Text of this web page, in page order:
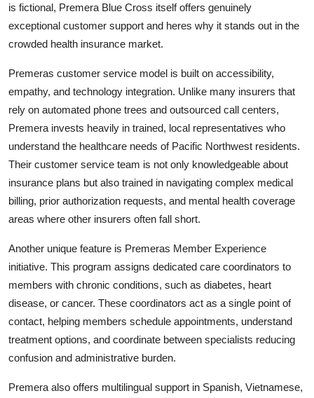
is fictional, Premera Blue Cross itself offers genuinely
exceptional customer support and heres why it stands out in the
crowded health insurance market.
Premeras customer service model is built on accessibility,
empathy, and technology integration. Unlike many insurers that
rely on automated phone trees and outsourced call centers,
Premera invests heavily in trained, local representatives who
understand the healthcare needs of Pacific Northwest residents.
Their customer service team is not only knowledgeable about
insurance plans but also trained in navigating complex medical
billing, prior authorization requests, and mental health coverage
areas where other insurers often fall short.
Another unique feature is Premeras Member Experience
initiative. This program assigns dedicated care coordinators to
members with chronic conditions, such as diabetes, heart
disease, or cancer. These coordinators act as a single point of
contact, helping members schedule appointments, understand
treatment options, and coordinate between specialists reducing
confusion and administrative burden.
Premera also offers multilingual support in Spanish, Vietnamese,